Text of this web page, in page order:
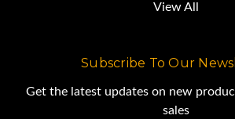
View All
Subscribe To Our
Get the latest updates on new
sales